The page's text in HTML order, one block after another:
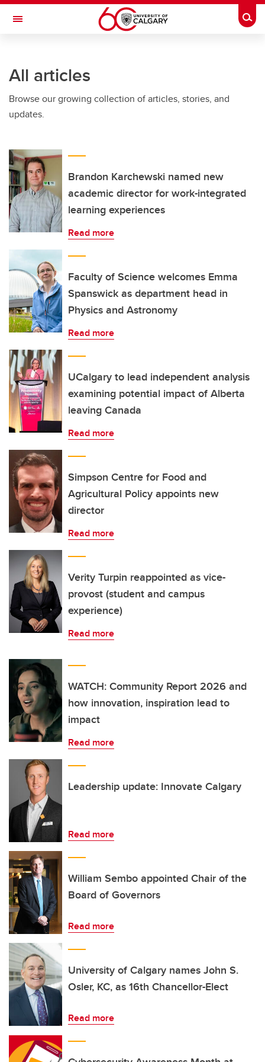
Skip to main content
Toggle Navigation
All articles
Browse our growing collection of articles, stories, and
updates.
Brandon Karchewski named new
academic director for work-integrated
learning experiences
Read more
Faculty of Science welcomes Emma
Spanswick as department head in
Physics and Astronomy
Read more
UCalgary to lead independent analysis
examining potential impact of Alberta
leaving Canada
Read more
Simpson Centre for Food and
Agricultural Policy appoints new
director
Read more
Verity Turpin reappointed as vice-
provost (student and campus
experience)
Read more
WATCH: Community Report 2026 and
how innovation, inspiration lead to
impact
Read more
Leadership update: Innovate Calgary
Read more
William Sembo appointed Chair of the
Board of Governors
Read more
University of Calgary names John S.
Osler, KC, as 16th Chancellor-Elect
Read more